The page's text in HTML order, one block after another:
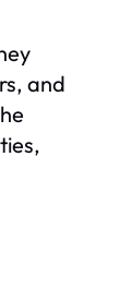
and